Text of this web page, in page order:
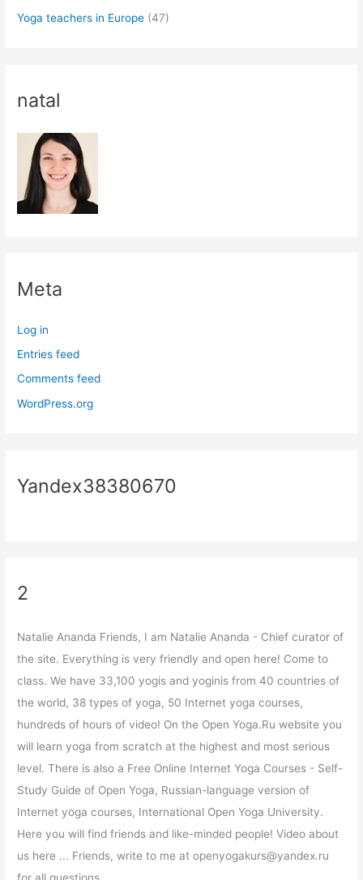
Yoga teachers in Europe (47)
natal
Meta
Log in
Entries feed
Comments feed
WordPress.org
Yandex38380670
2
Natalie Ananda Friends, I am Natalie Ananda - Chief curator of
the site. Everything is very friendly and open here! Come to
class. We have 33,100 yogis and yoginis from 40 countries of
the world, 38 types of yoga, 50 Internet yoga courses,
hundreds of hours of video! On the Open Yoga.Ru website you
will learn yoga from scratch at the highest and most serious
level. There is also a Free Online Internet Yoga Courses - Self-
Study Guide of Open Yoga, Russian-language version of
Internet yoga courses, International Open Yoga University.
Here you will find friends and like-minded people! Video about
us here ... Friends, write to me at openyogakurs@yandex.ru
for all questions.